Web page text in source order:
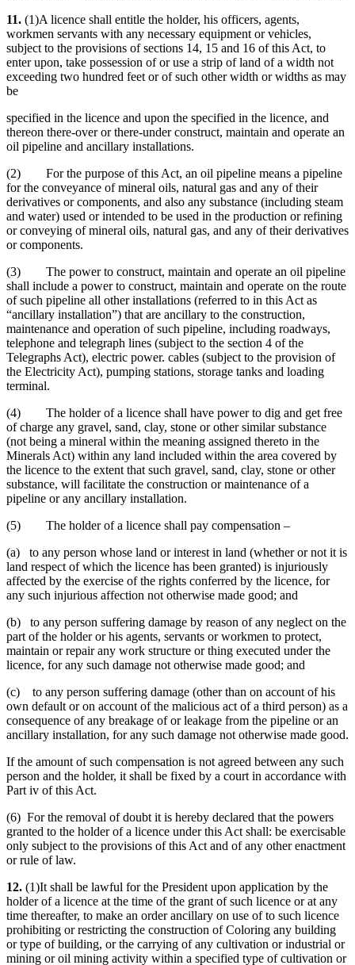
11. (1)A licence shall entitle the holder, his officers, agents,
workmen servants with any necessary equipment or vehicles,
subject to the provisions of sections 14, 15 and 16 of this Act, to
enter upon, take possession of or use a strip of land of a width not
exceeding two hundred feet or of such other width or widths as may
be
specified in the licence and upon the specified in the licence, and
thereon there-over or there-under construct, maintain and operate an
oil pipeline and ancillary installations.
(2) For the purpose of this Act, an oil pipeline means a pipeline
for the conveyance of mineral oils, natural gas and any of their
derivatives or components, and also any substance (including steam
and water) used or intended to be used in the production or refining
or conveying of mineral oils, natural gas, and any of their derivatives
or components.
(3) The power to construct, maintain and operate an oil pipeline
shall include a power to construct, maintain and operate on the route
of such pipeline all other installations (referred to in this Act as
“ancillary installation”) that are ancillary to the construction,
maintenance and operation of such pipeline, including roadways,
telephone and telegraph lines (subject to the section 4 of the
Telegraphs Act), electric power. cables (subject to the provision of
the Electricity Act), pumping stations, storage tanks and loading
terminal.
(4) The holder of a licence shall have power to dig and get free
of charge any gravel, sand, clay, stone or other similar substance
(not being a mineral within the meaning assigned thereto in the
Minerals Act) within any land included within the area covered by
the licence to the extent that such gravel, sand, clay, stone or other
substance, will facilitate the construction or maintenance of a
pipeline or any ancillary installation.
(5) The holder of a licence shall pay compensation –
(a) to any person whose land or interest in land (whether or not it is
land respect of which the licence has been granted) is injuriously
affected by the exercise of the rights conferred by the licence, for
any such injurious affection not otherwise made good; and
(b) to any person suffering damage by reason of any neglect on the
part of the holder or his agents, servants or workmen to protect,
maintain or repair any work structure or thing executed under the
licence, for any such damage not otherwise made good; and
(c) to any person suffering damage (other than on account of his
own default or on account of the malicious act of a third person) as a
consequence of any breakage of or leakage from the pipeline or an
ancillary installation, for any such damage not otherwise made good.
If the amount of such compensation is not agreed between any such
person and the holder, it shall be fixed by a court in accordance with
Part iv of this Act.
(6) For the removal of doubt it is hereby declared that the powers
granted to the holder of a licence under this Act shall: be exercisable
only subject to the provisions of this Act and of any other enactment
or rule of law.
12. (1)It shall be lawful for the President upon application by the
holder of a licence at the time of the grant of such licence or at any
time thereafter, to make an order ancillary on use of to such licence
prohibiting or restricting the construction of Coloring any building
or type of building, or the carrying of any cultivation or industrial or
mining or oil mining activity within a specified type of cultivation or